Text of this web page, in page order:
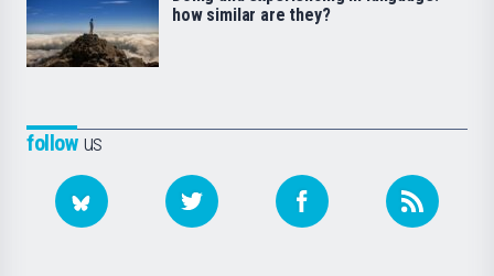
followus
how similar are they?